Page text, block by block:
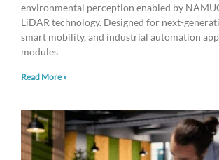
environmental perception enabled by
LiDAR technology. Designed for next-
smart mobility, and industrial automation
modules
Read More »